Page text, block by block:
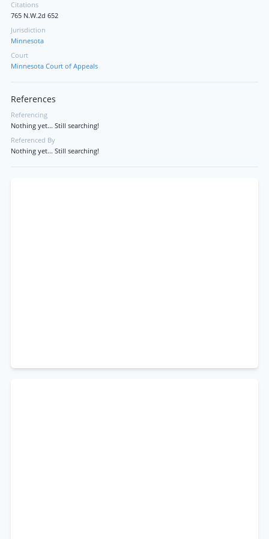
Citations
765 N.W.2d 652
Jurisdiction
Minnesota
Court
Minnesota Court of Appeals
References
Referencing
Nothing yet... Still searching!
Referenced By
Nothing yet... Still searching!